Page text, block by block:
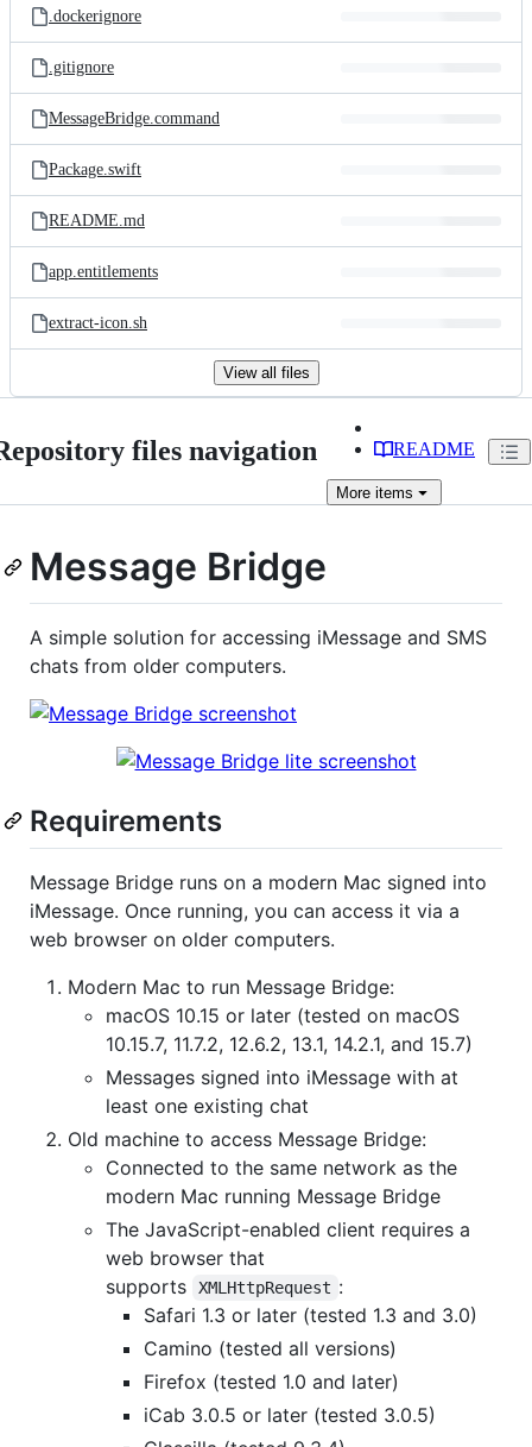
.dockerignore
.gitignore
MessageBridge.command
Package.swift
README.md
app.entitlements
extract-icon.sh
View all files
files navigation README
More items
Message Bridge
A simple solution for accessing iMessage and SMS
chats from older computers.
Requirements
Message Bridge runs on a modern Mac signed into
iMessage. Once running, you can access it via a
web browser on older computers.
Modern Mac to run Message Bridge:
macOS 10.15 or later (tested on macOS
10.15.7, 11.7.2, 12.6.2, 13.1, 14.2.1, and 15.7)
Messages signed into iMessage with at
least one existing chat
Old machine to access Message Bridge:
Connected to the same network as the
modern Mac running Message Bridge
The JavaScript-enabled client requires a
web browser that
supports
XMLHttpRequest :
Safari 1.3 or later (tested 1.3 and 3.0)
Camino (tested all versions)
Firefox (tested 1.0 and later)
iCab 3.0.5 or later (tested 3.0.5)